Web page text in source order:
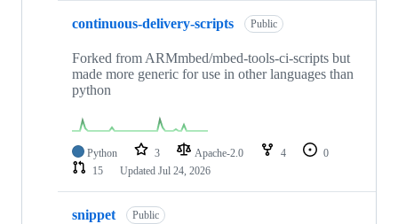
continuous-delivery-scripts Public
Forked from ARMmbed/mbed-tools-ci-scripts but
made more generic for use in other languages than
python
Python 3 Apache-2.0 4
0
15
Updated Jul 24, 2026
snippet Public